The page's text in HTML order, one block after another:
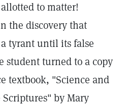
to matter!
the discovery that
tyrant until its false
student turned to a copy
textbook, "Science and
by Mary